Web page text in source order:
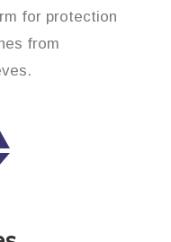
for protection
from